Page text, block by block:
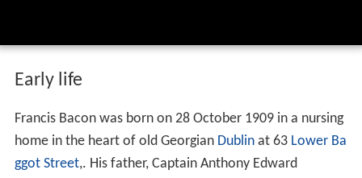
Early life
Francis Bacon was born on 28 October 1909 in a nursing
home in the heart of old Georgian Dublinat 63 Lower Ba
ggot Street,. His father, Captain Anthony Edward